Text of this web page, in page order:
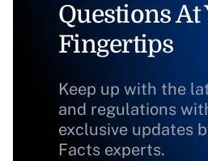
Questions At
Fingertips
Keep up with the
and regulations
exclusive updates
Facts experts.